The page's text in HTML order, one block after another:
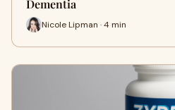
Dementia
Nicole Lipman · 4 min